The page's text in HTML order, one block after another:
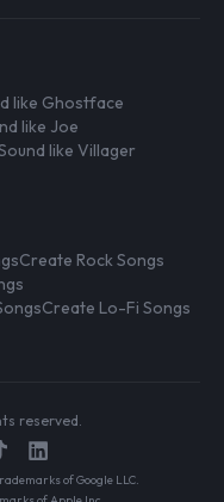
like Ghostface
like Joe
like Villager
Create Rock Songs
Create Lo-Fi Songs
reserved.
of Google LLC.